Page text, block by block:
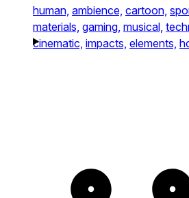
human, ambience, cartoon,
materials, gaming, musical,
cinematic, impacts, elements,